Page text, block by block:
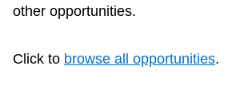
News
Diversity
other opportunities.
Click to browse all opportunities.